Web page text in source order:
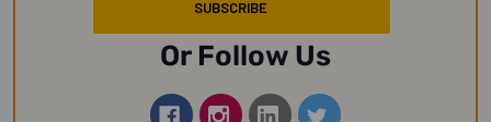
Or Follow Us